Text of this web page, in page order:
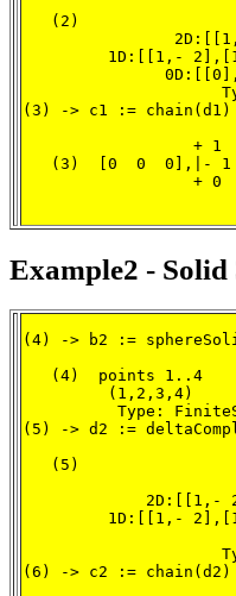
   (2)
1D:[[1,-
(3) -> c1 := chain(d1)
+ 1
(3)  [0  0  0],|- 1
+ 0
Example2 - Solid
(4) -> b2 :=
   (4)  points 1..4
         (1,2,3,4)
Type:
(5) -> d2 :=
   (5)
2D:[[1,-
1D:[[1,-
(6) -> c2 := chain(d2)